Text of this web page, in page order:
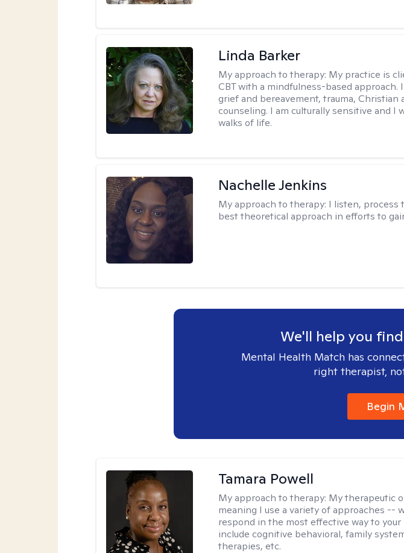
Linda Barker
My approach to therapy: My practice is
CBT with a mindfulness-based approach.
grief and bereavement, trauma, Christian
counseling. I am culturally sensitive and I
walks of life.
Nachelle Jenkins
My approach to therapy: I listen, process
best theoretical approach in efforts to
We'll help you
Mental Health Match has
right therapist,
Begin
Tamara Powell
My approach to therapy: My therapeutic
meaning I use a variety of approaches --
respond in the most effective way to your
include cognitive behavioral, family
therapies, etc.